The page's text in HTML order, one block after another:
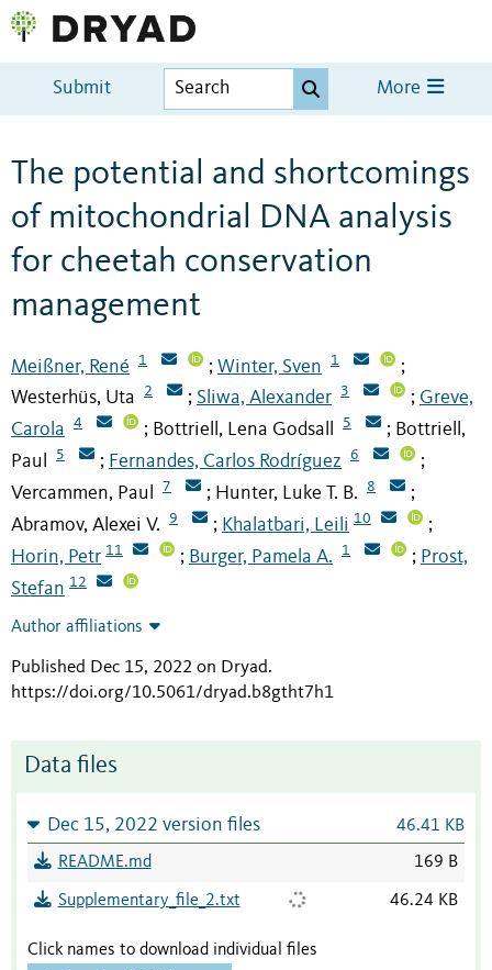
Submit More
The potential and shortcomings
of mitochondrial DNA analysis
for cheetah conservation
management
Meißner, René 1 ; Winter, Sven 1 ;
Westerhüs, Uta 2 ; Sliwa, Alexander 3 ; Greve,
Carola
4 ; Bottriell, Lena Godsall 5 ; Bottriell,
Paul
5 ; Fernandes, Carlos Rodríguez 6 ;
Vercammen, Paul 7 ; Hunter, Luke T. B. 8 ;
Abramov, Alexei V. 9 ; Khalatbari, Leili 10 ;
Horin, Petr 11 ; Burger, Pamela A. 1 ; Prost,
Stefan 12
Author affiliations
Published Dec 15, 2022 on Dryad.
https://doi.org/10.5061/dryad.b8gtht7h1
Data files
Dec 15, 2022 version files 46.41 KB
README.md 169 B
Supplementary_file_2.txt 46.24 KB
Click names to download individual files